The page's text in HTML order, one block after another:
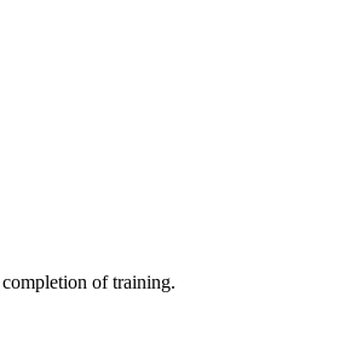
of training.